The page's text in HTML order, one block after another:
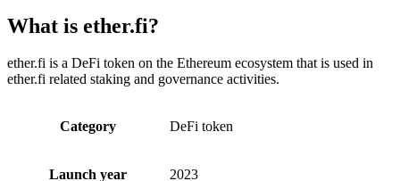
What is ether.fi?
ether.fi is a DeFi token on the Ethereum ecosystem that is used in
ether.fi related staking and governance activities.
Category DeFi token
Launch year 2023